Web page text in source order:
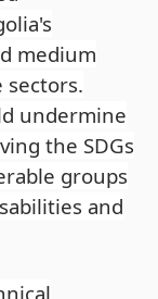
medium
sectors.
undermine
the SDGs
groups
and